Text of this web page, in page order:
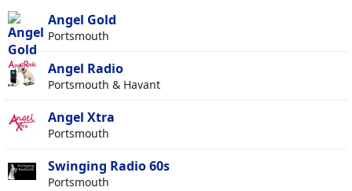
Angel Gold
Portsmouth
Angel Radio
Portsmouth & Havant
Angel Xtra
Portsmouth
Swinging Radio 60s
Portsmouth